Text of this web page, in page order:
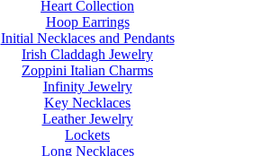
Heart Collection
Hoop Earrings
Initial Necklaces and Pendants
Irish Claddagh Jewelry
Zoppini Italian Charms
Infinity Jewelry
Key Necklaces
Leather Jewelry
Lockets
Long Necklaces